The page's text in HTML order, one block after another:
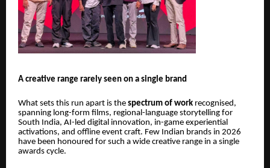
A creative range rarely seen on a single brand
What sets this run apart is the spectrum of work recognised,
spanning long-form films, regional-language storytelling for
South India, AI-led digital innovation, in-game experiential
activations, and offline event craft. Few Indian brands in 2026
have been honoured for such a wide creative range in a single
awards cycle.